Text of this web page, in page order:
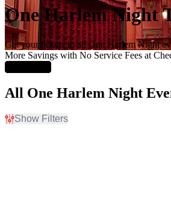
One Harlem Night
Get your tickets to all One Harlem Night
More Savings with No Service Fees at
All One Harlem Night
Show Filters